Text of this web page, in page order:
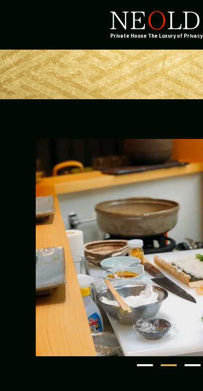
Private House The Luxury of Privacy
1 2 3